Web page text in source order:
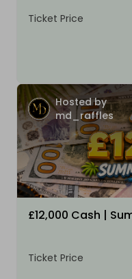
Ticket Price
Hosted by
md_raffles
£12,000 Cash |
Ticket Price